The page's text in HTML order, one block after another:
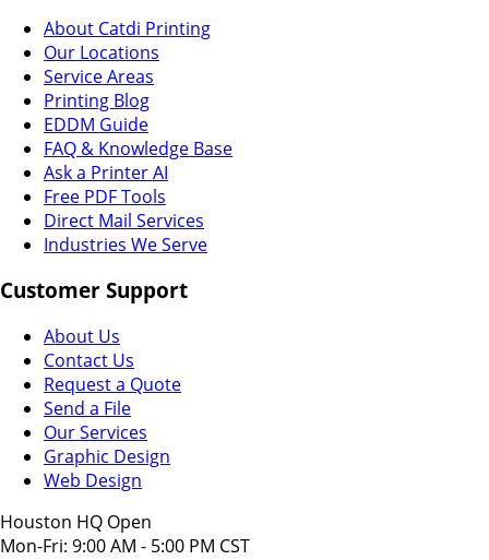
About Catdi Printing
Our Locations
Service Areas
Printing Blog
EDDM Guide
FAQ & Knowledge Base
Ask a Printer AI
Free PDF Tools
Direct Mail Services
Industries We Serve
Customer Support
About Us
Contact Us
Request a Quote
Send a File
Our Services
Graphic Design
Web Design
Houston HQ Open
Mon-Fri: 9:00 AM - 5:00 PM CST